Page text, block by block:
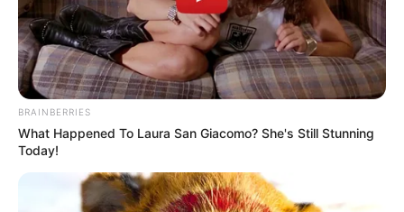
BRAINBERRIES
What Happened To Laura San Giacomo? She's Still Stunning
Today!